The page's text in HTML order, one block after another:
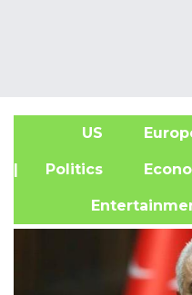
US
| Politics